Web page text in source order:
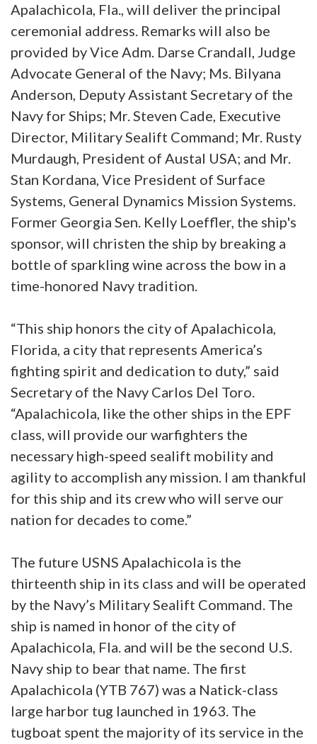
Apalachicola, Fla., will deliver the principal
ceremonial address. Remarks will also be
provided by Vice Adm. Darse Crandall, Judge
Advocate General of the Navy; Ms. Bilyana
Anderson, Deputy Assistant Secretary of the
Navy for Ships; Mr. Steven Cade, Executive
Director, Military Sealift Command; Mr. Rusty
Murdaugh, President of Austal USA; and Mr.
Stan Kordana, Vice President of Surface
Systems, General Dynamics Mission Systems.
Former Georgia Sen. Kelly Loeffler, the ship's
sponsor, will christen the ship by breaking a
bottle of sparkling wine across the bow in a
time-honored Navy tradition.
“This ship honors the city of Apalachicola,
Florida, a city that represents America’s
fighting spirit and dedication to duty,” said
Secretary of the Navy Carlos Del Toro.
“Apalachicola, like the other ships in the EPF
class, will provide our warfighters the
necessary high-speed sealift mobility and
agility to accomplish any mission. I am thankful
for this ship and its crew who will serve our
nation for decades to come.”
The future USNS Apalachicola is the
thirteenth ship in its class and will be operated
by the Navy’s Military Sealift Command. The
ship is named in honor of the city of
Apalachicola, Fla. and will be the second U.S.
Navy ship to bear that name. The first
Apalachicola (YTB 767) was a Natick-class
large harbor tug launched in 1963. The
tugboat spent the majority of its service in the